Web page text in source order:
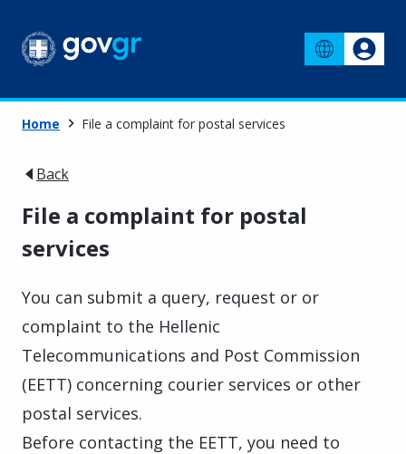
Home File a complaint for postal services
Back
File a complaint for postal
services
You can submit a query, request or or
complaint to the Hellenic
Telecommunications and Post Commission
(EETT) concerning courier services or other
postal services.
Before contacting the EETT, you need to